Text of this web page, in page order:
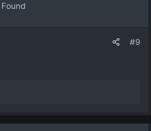
Found
#9